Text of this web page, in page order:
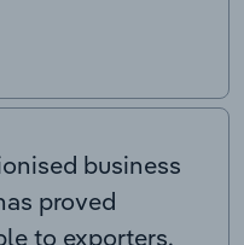
business
proved
to exporters,